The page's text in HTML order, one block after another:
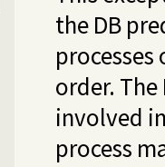
the DB
processes
order.
involved
process